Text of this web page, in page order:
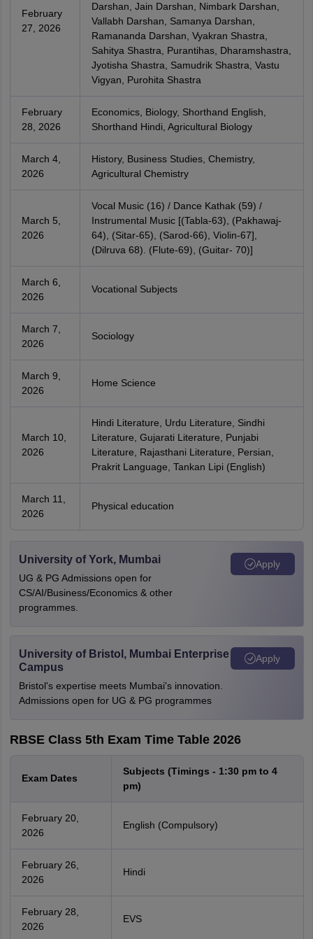
February
27, 2026
Darshan, Jain Darshan, Nimbark Darshan,
Vallabh Darshan, Samanya Darshan,
Ramananda Darshan, Vyakran Shastra,
Sahitya Shastra, Purantihas, Dharamshastra,
Jyotisha Shastra, Samudrik Shastra, Vastu
Vigyan, Purohita Shastra
February
28, 2026
Economics, Biology, Shorthand English,
Shorthand Hindi, Agricultural Biology
March 4,
2026
History, Business Studies, Chemistry,
Agricultural Chemistry
March 5,
2026
Vocal Music (16) / Dance Kathak (59) /
Instrumental Music [(Tabla-63), (Pakhawaj-
64), (Sitar-65), (Sarod-66), Violin-67],
(Dilruva 68). (Flute-69), (Guitar- 70)]
March 6,
2026
Vocational Subjects
March 7,
2026
Sociology
March 9,
2026
Home Science
March 10,
2026
Hindi Literature, Urdu Literature, Sindhi
Literature, Gujarati Literature, Punjabi
Literature, Rajasthani Literature, Persian,
Prakrit Language, Tankan Lipi (English)
March 11,
2026
Physical education
University of York, Mumbai
UG & PG Admissions open for
CS/AI/Business/Economics & other
programmes.
Apply
University of Bristol, Mumbai Enterprise
Campus
Bristol's expertise meets Mumbai's innovation.
Admissions open for UG & PG programmes
Apply
RBSE Class 5th Exam Time Table 2026
Exam Dates
Subjects (Timings - 1:30 pm to 4
pm)
February 20,
2026
English (Compulsory)
February 26,
2026
Hindi
February 28,
2026
EVS